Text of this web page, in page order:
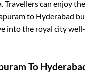
Travellers can enjoy
to Hyderabad
into the royal city
To